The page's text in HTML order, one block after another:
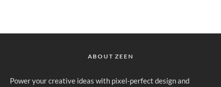
ABOUT ZEEN
Power your creative ideas with pixel-perfect design and